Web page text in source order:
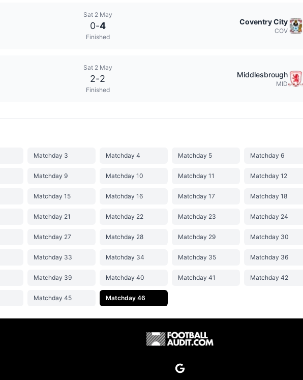
Sat 2 May
0-4
Finished
Coventry City
COV
Sat 2 May
2-2
Finished
Middlesbrough
MID
Matchday 3 Matchday 4 Matchday 5 Matchday 6
Matchday 9 Matchday 10 Matchday 11 Matchday 12
Matchday 15 Matchday 16 Matchday 17 Matchday 18
Matchday 21 Matchday 22 Matchday 23 Matchday 24
Matchday 27 Matchday 28 Matchday 29 Matchday 30
Matchday 33 Matchday 34 Matchday 35 Matchday 36
Matchday 39 Matchday 40 Matchday 41 Matchday 42
Matchday 45 Matchday 46